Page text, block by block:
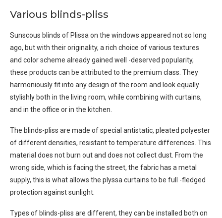
Various blinds-pliss
Sunscous blinds of Plissa on the windows appeared not so long
ago, but with their originality, a rich choice of various textures
and color scheme already gained well -deserved popularity,
these products can be attributed to the premium class. They
harmoniously fit into any design of the room and look equally
stylishly both in the living room, while combining with curtains,
and in the office or in the kitchen.
The blinds-pliss are made of special antistatic, pleated polyester
of different densities, resistant to temperature differences. This
material does not burn out and does not collect dust. From the
wrong side, which is facing the street, the fabric has a metal
supply, this is what allows the plyssa curtains to be full -fledged
protection against sunlight.
Types of blinds-pliss are different, they can be installed both on